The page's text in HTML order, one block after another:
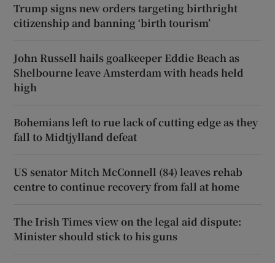
Trump signs new orders targeting birthright
citizenship and banning ‘birth tourism’
John Russell hails goalkeeper Eddie Beach as
Shelbourne leave Amsterdam with heads held
high
Bohemians left to rue lack of cutting edge as they
fall to Midtjylland defeat
US senator Mitch McConnell (84) leaves rehab
centre to continue recovery from fall at home
The Irish Times view on the legal aid dispute:
Minister should stick to his guns